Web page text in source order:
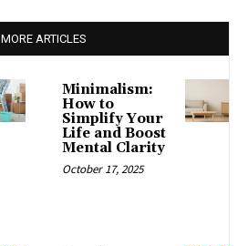
MORE ARTICLES
Minimalism:
How to
Simplify Your
Life and Boost
Mental Clarity
October 17, 2025